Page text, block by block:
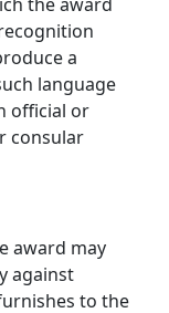
a
language
official or
consular
award may
against
to the